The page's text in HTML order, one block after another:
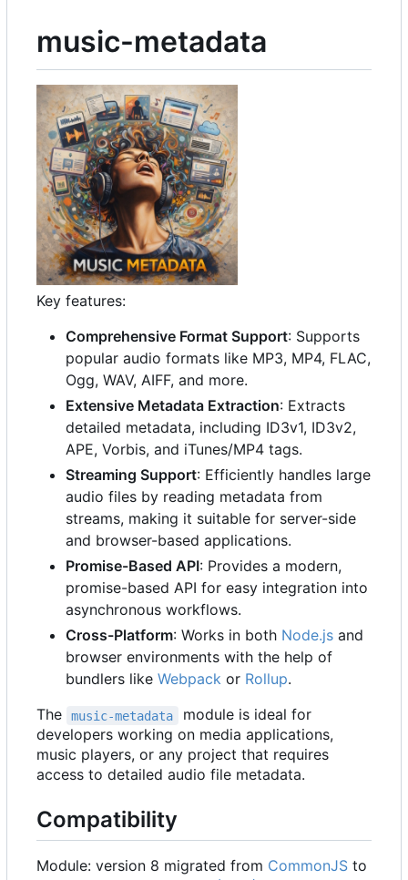
music-metadata
Key features:
Comprehensive Format Support: Supports
popular audio formats like MP3, MP4, FLAC,
Ogg, WAV, AIFF, and more.
Extensive Metadata Extraction: Extracts
detailed metadata, including ID3v1, ID3v2,
APE, Vorbis, and iTunes/MP4 tags.
Streaming Support: Efficiently handles large
audio files by reading metadata from
streams, making it suitable for server-side
and browser-based applications.
Promise-Based API: Provides a modern,
promise-based API for easy integration into
asynchronous workflows.
Cross-Platform: Works in both Node.js and
browser environments with the help of
bundlers like Webpack or Rollup.
The
music-metadata
module is ideal for
developers working on media applications,
music players, or any project that requires
access to detailed audio file metadata.
Compatibility
Module: version 8 migrated from CommonJS to